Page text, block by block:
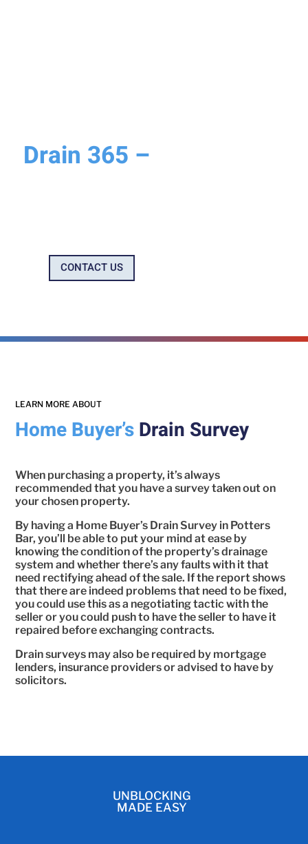
Drain 365 –
CONTACT US
LEARN MORE ABOUT
Home Buyer’sDrain Survey
When purchasing a property, it’s always
recommended that you have a survey taken out on
your chosen property.
By having a Home Buyer’s Drain Survey in Potters
Bar, you’ll be able to put your mind at ease by
knowing the condition of the property’s drainage
system and whether there’s any faults with it that
need rectifying ahead of the sale. If the report shows
that there are indeed problems that need to be fixed,
you could use this as a negotiating tactic with the
seller or you could push to have the seller to have it
repaired before exchanging contracts.
Drain surveys may also be required by mortgage
lenders, insurance providers or advised to have by
solicitors.
UNBLOCKING
MADE EASY